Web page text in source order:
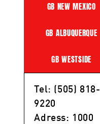
GB NEW MEXICO
GB ALBUQUERQUE
GB WESTSIDE
Tel: (505) 818-
9220
Adress: 1000